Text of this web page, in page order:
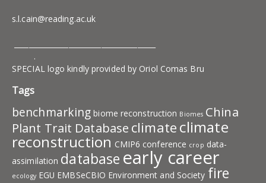
s.l.cain@reading.ac.uk
.
SPECIAL logo kindly provided by Oriol Comas Bru
Tags
benchmarking biome reconstruction Biomes China
Plant Trait Database climate climate
reconstruction CMIP6 conference crop data-
assimilation database early career
ecology EGU EMBSeCBIO Environment and Society fire